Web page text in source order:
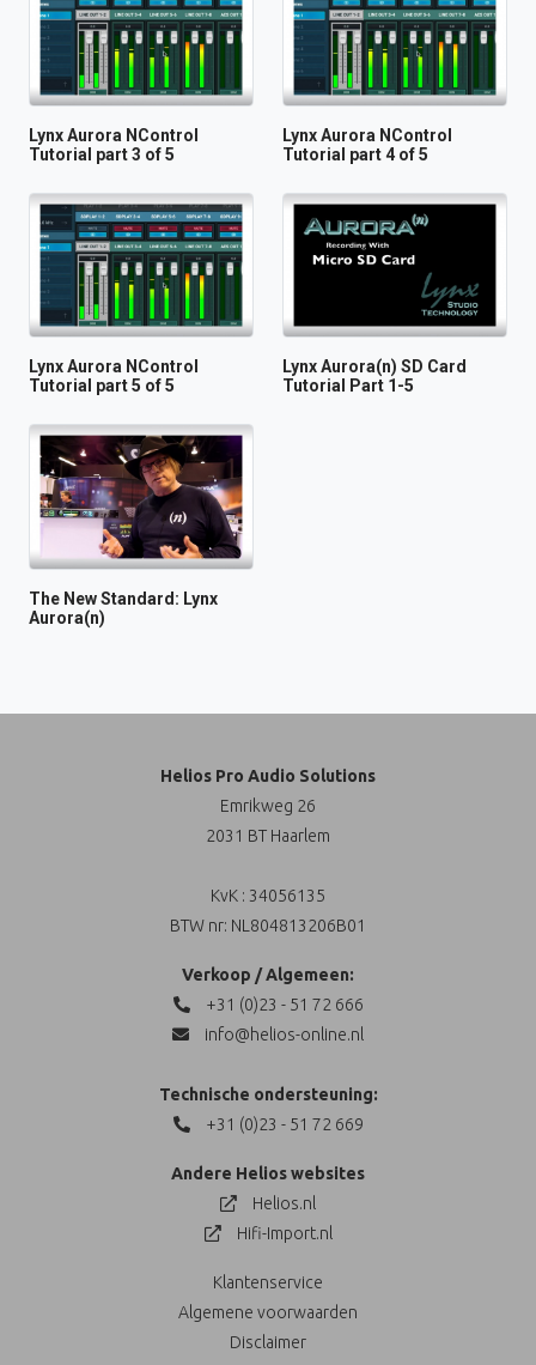
Lynx Aurora NControl
Tutorial part 3 of 5
Lynx Aurora NControl
Tutorial part 4 of 5
Lynx Aurora NControl
Tutorial part 5 of 5
Lynx Aurora(n) SD Card
Tutorial Part 1-5
The New Standard: Lynx
Aurora(n)
Helios Pro Audio Solutions
Emrikweg 26
2031 BT Haarlem
KvK : 34056135
BTW nr: NL804813206B01
Verkoop / Algemeen:
+31 (0)23 - 51 72 666
info@helios-online.nl
Technische ondersteuning:
+31 (0)23 - 51 72 669
Andere Helios websites
Helios.nl
Hifi-Import.nl
Klantenservice
Algemene voorwaarden
Disclaimer